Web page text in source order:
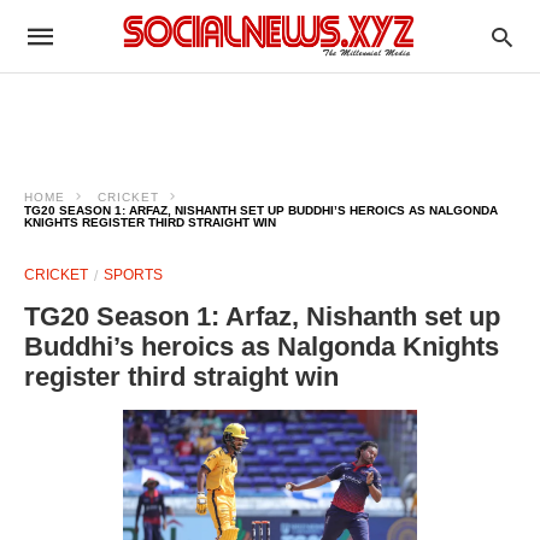
HOME
CRICKET
TG20 SEASON 1: ARFAZ, NISHANTH SET UP BUDDHI’S HEROICS AS NALGONDA
KNIGHTS REGISTER THIRD STRAIGHT WIN
CRICKET SPORTS
TG20 Season 1: Arfaz, Nishanth set up
Buddhi’s heroics as Nalgonda Knights
register third straight win